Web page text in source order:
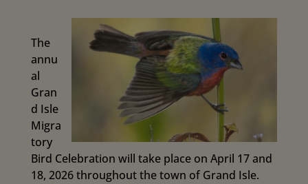
The
annu
al
Gran
d Isle
Migra
tory
Bird Celebration will take place on April 17 and
18, 2026 throughout the town of Grand Isle.